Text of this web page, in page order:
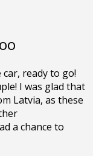
ready to go!
I was glad that
Latvia, as these
a chance to